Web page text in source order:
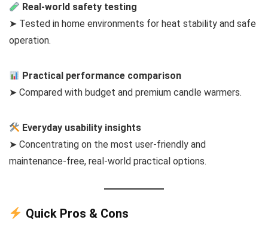
Real-world safety testing
➤ Tested in home environments for heat stability and safe
operation.
Practical performance comparison
➤ Compared with budget and premium candle warmers.
Everyday usability insights
➤ Concentrating on the most user-friendly and
maintenance-free, real-world practical options.
Quick Pros & Cons